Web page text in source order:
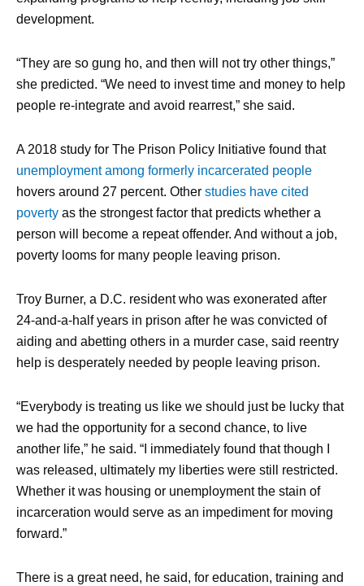
development.
“They are so gung ho, and then will not try other things,”
she predicted. “We need to invest time and money to help
people re-integrate and avoid rearrest,” she said.
A 2018 study for The Prison Policy Initiative found that
unemployment among formerly incarcerated people
hovers around 27 percent. Other studies have cited
poverty as the strongest factor that predicts whether a
person will become a repeat offender. And without a job,
poverty looms for many people leaving prison.
Troy Burner, a D.C. resident who was exonerated after
24-and-a-half years in prison after he was convicted of
aiding and abetting others in a murder case, said reentry
help is desperately needed by people leaving prison.
“Everybody is treating us like we should just be lucky that
we had the opportunity for a second chance, to live
another life,” he said. “I immediately found that though I
was released, ultimately my liberties were still restricted.
Whether it was housing or unemployment the stain of
incarceration would serve as an impediment for moving
forward.”
There is a great need, he said, for education, training and